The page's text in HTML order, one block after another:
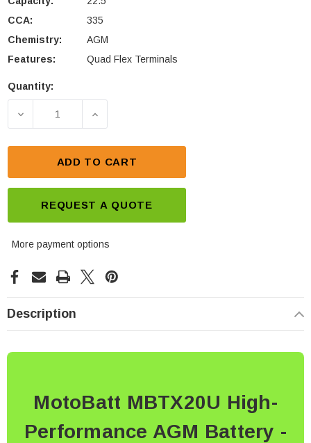
CCA:
335
Chemistry:
AGM
Features:
Quad Flex Terminals
Current
Quantity:
DECREASE QUANTITY OF MOTOBATT 12V 21AH
INCREASE QUANTITY OF MOTOBATT
ADD TO CART
REQUEST A QUOTE
More payment options
Description
MotoBatt MBTX20U High-
Performance AGM Battery -